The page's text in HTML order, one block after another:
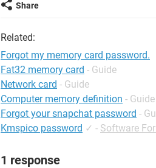
Share
Related:
Forgot my memory card password.
Fat32 memory card - Guide
Network card - Guide
Computer memory definition - Guide
Forgot your snapchat password -
Kmspico password ✓ - Software
1 response